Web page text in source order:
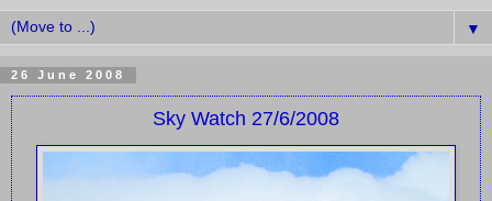
▼
26 June 2008
Sky Watch 27/6/2008